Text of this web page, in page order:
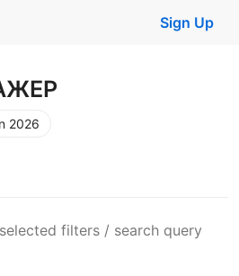
Sign Up
2026
filters / search query